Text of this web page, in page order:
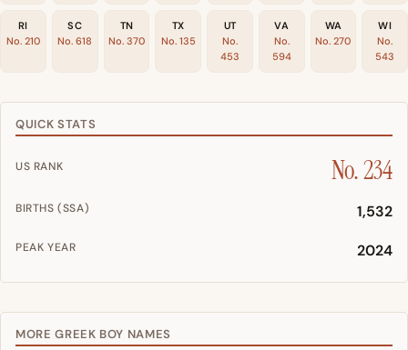
RI
No. 210
SC
No. 618
TN
No. 370
TX
No. 135
UT
No.
453
VA
No.
594
WA
No. 270
WI
No.
543
QUICK STATS
US RANK No. 234
BIRTHS (SSA) 1,532
PEAK YEAR 2024
MORE GREEK BOY NAMES